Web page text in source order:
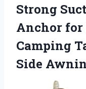
Strong
Anchor for
Camping
Side